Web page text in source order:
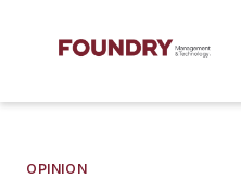
OPINION